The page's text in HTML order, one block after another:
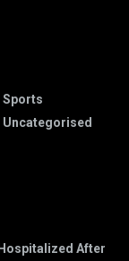
Sports
Uncategorised
After